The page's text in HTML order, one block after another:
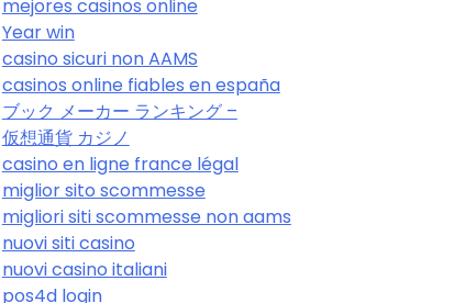
mejores casinos online
Year win
casino sicuri non AAMS
casinos online fiables en españa
ブック メーカー ランキング –
仮想通貨 カジノ
casino en ligne france légal
miglior sito scommesse
migliori siti scommesse non aams
nuovi siti casino
nuovi casino italiani
pos4d login